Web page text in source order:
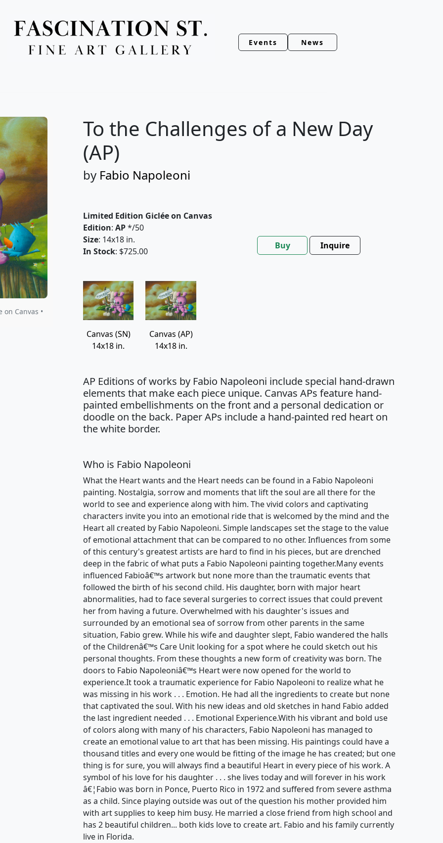
Events News
Canvas •
To the Challenges of a New Day
(AP)
by Fabio Napoleoni
Limited Edition Giclée on Canvas
Edition: AP*/50
Size: 14x18 in.
In Stock: $725.00
Buy Inquire
Canvas (SN)
14x18 in.
Canvas (AP)
14x18 in.
AP Editions of works by Fabio Napoleoni include special hand-drawn
elements that make each piece unique. Canvas APs feature hand-
painted embellishments on the front and a personal dedication or
doodle on the back. Paper APs include a hand-painted red heart on
the white border.
Who is Fabio Napoleoni
What the Heart wants and the Heart needs can be found in a Fabio Napoleoni
painting. Nostalgia, sorrow and moments that lift the soul are all there for the
world to see and experience along with him. The vivid colors and captivating
characters invite you into an emotional ride that is welcomed by the mind and the
Heart all created by Fabio Napoleoni. Simple landscapes set the stage to the value
of emotional attachment that can be compared to no other. Influences from some
of this century's greatest artists are hard to find in his pieces, but are drenched
deep in the fabric of what puts a Fabio Napoleoni painting together.Many events
influenced Fabioâ€™s artwork but none more than the traumatic events that
followed the birth of his second child. His daughter, born with major heart
abnormalities, had to face several surgeries to correct issues that could prevent
her from having a future. Overwhelmed with his daughter's issues and
surrounded by an emotional sea of sorrow from other parents in the same
situation, Fabio grew. While his wife and daughter slept, Fabio wandered the halls
of the Childrenâ€™s Care Unit looking for a spot where he could sketch out his
personal thoughts. From these thoughts a new form of creativity was born. The
doors to Fabio Napoleoniâ€™s Heart were now opened for the world to
experience.It took a traumatic experience for Fabio Napoleoni to realize what he
was missing in his work . . . Emotion. He had all the ingredients to create but none
that captivated the soul. With his new ideas and old sketches in hand Fabio added
the last ingredient needed . . . Emotional Experience.With his vibrant and bold use
of colors along with many of his characters, Fabio Napoleoni has managed to
create an emotional value to art that has been missing. His paintings could have a
thousand titles and every one would be fitting of the image he has created; but one
thing is for sure, you will always find a beautiful Heart in every piece of his work. A
symbol of his love for his daughter . . . she lives today and will forever in his work
â€¦Fabio was born in Ponce, Puerto Rico in 1972 and suffered from severe asthma
as a child. Since playing outside was out of the question his mother provided him
with art supplies to keep him busy. He married a close friend from high school and
has 2 beautiful children... both kids love to create art. Fabio and his family currently
live in Florida.